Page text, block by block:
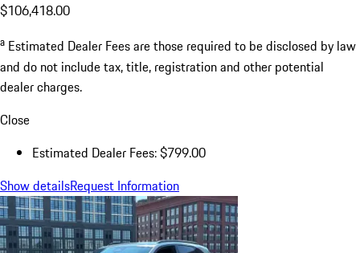
$106,418.00
a Estimated Dealer Fees are those required to be disclosed by law
and do not include tax, title, registration and other potential
dealer charges.
Close
Estimated Dealer Fees: $799.00
Show detailsRequest Information